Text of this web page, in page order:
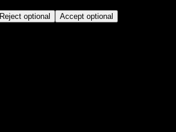
Reject optional Accept optional